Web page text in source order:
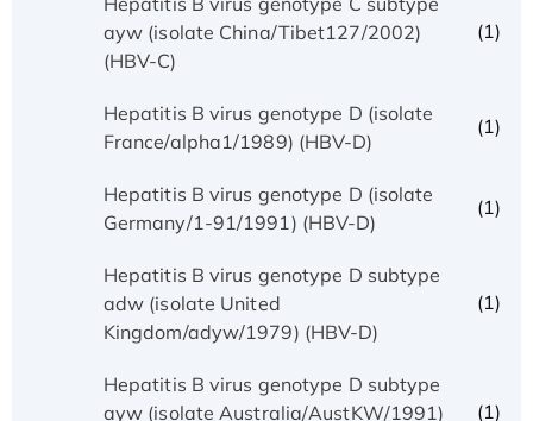
ayw (isolate China/Tibet127/2002)
(HBV-C)
(1)
Hepatitis B virus genotype D (isolate
France/alpha1/1989) (HBV-D)
(1)
Hepatitis B virus genotype D (isolate
Germany/1-91/1991) (HBV-D)
(1)
Hepatitis B virus genotype D subtype
adw (isolate United
Kingdom/adyw/1979) (HBV-D)
(1)
Hepatitis B virus genotype D subtype
ayw (isolate Australia/AustKW/1991)
(1)